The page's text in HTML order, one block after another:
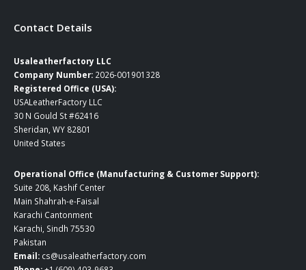
Contact Details
Usaleatherfactory LLC
Company Number: 2026-001901328
Registered Office (USA):
USALeatherFactory LLC
30 N Gould St #62416
Sheridan, WY 82801
United States
Operational Office (Manufacturing & Customer Support):
Suite 208, Kashif Center
Main Shahrah-e-Faisal
Karachi Cantonment
Karachi, Sindh 75530
Pakistan
Email: cs@usaleatherfactory.com